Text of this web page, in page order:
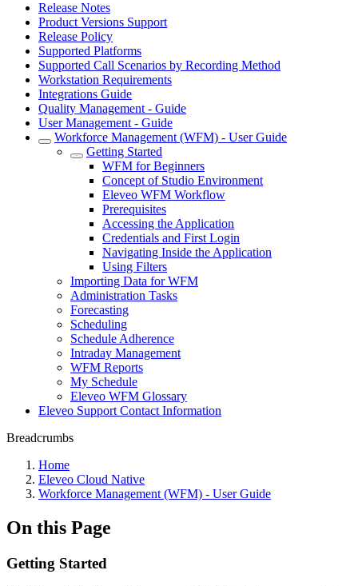
Release Notes
Product Versions Support
Release Policy
Supported Platforms
Supported Call Scenarios by Recording Method
Workstation Requirements
Integrations Guide
Quality Management - Guide
User Management - Guide
Workforce Management (WFM) - User Guide
Getting Started
WFM for Beginners
Concept of Studio Environment
Eleveo WFM Workflow
Prerequisites
Accessing the Application
Credentials and First Login
Navigating Inside the Application
Using Filters
Importing Data for WFM
Administration Tasks
Forecasting
Scheduling
Schedule Adherence
Intraday Management
WFM Reports
My Schedule
Eleveo WFM Glossary
Eleveo Support Contact Information
Breadcrumbs
Home
Eleveo Cloud Native
Workforce Management (WFM) - User Guide
On this Page
Getting Started